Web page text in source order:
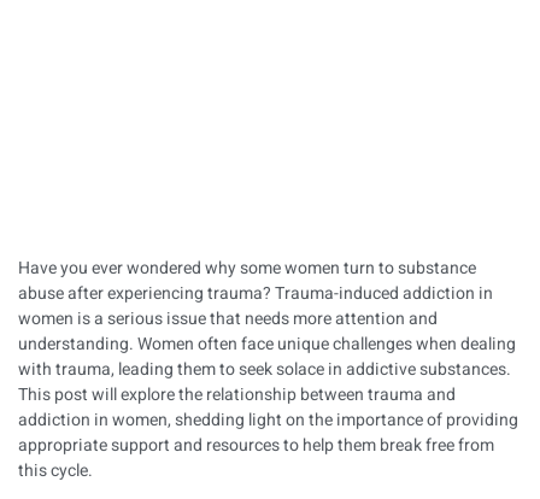
Have you ever wondered why some women turn to substance
abuse after experiencing trauma? Trauma-induced addiction in
women is a serious issue that needs more attention and
understanding. Women often face unique challenges when dealing
with trauma, leading them to seek solace in addictive substances.
This post will explore the relationship between trauma and
addiction in women, shedding light on the importance of providing
appropriate support and resources to help them break free from
this cycle.